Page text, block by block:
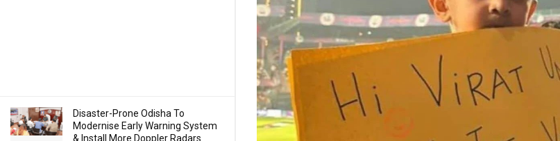
Disaster-Prone Odisha To
Modernise Early Warning System
& Install More Doppler Radars